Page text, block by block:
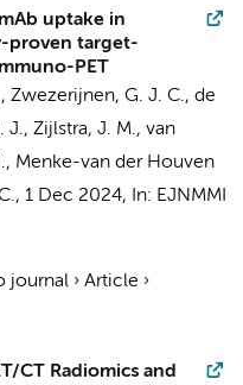
uptake in
proven target-
PET
, Zwezerijnen, G. J. C., de
J., Zijlstra, J. M., van
, Menke-van der Houven
, 1 Dec 2024, In: EJNMMI
journal › Article ›
CT Radiomics and